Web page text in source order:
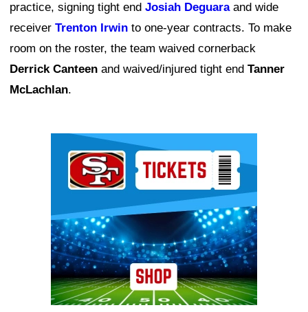
practice, signing tight end Josiah Deguaraand wide
receiver Trenton Irwin to one-year contracts. To make
room on the roster, the team waived cornerback
Derrick Canteen and waived/injured tight end Tanner
McLachlan.